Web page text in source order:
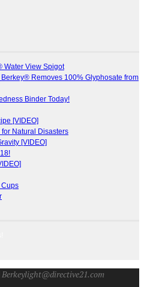
Water View Spigot
Removes 100% Glyphosate from
Binder Today!
[VIDEO]
Natural Disasters
[VIDEO]
Cups